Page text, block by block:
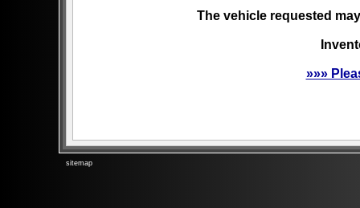
The vehicle requested
»»»
sitemap